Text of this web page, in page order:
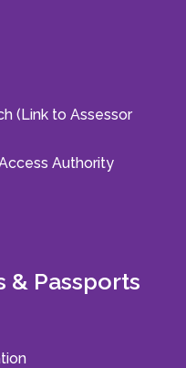
(Link to Assessor
Authority
& Passports